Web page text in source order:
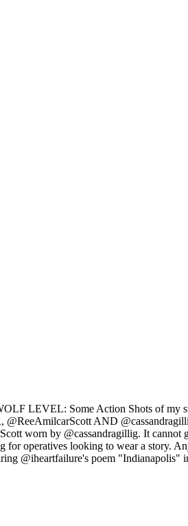
LEVEL: Some Action Shots of my
@ReeAmilcarScott AND
worn by @cassandragillig. It cannot
for operatives looking to wear a story.
@iheartfailure's poem "Indianapolis"